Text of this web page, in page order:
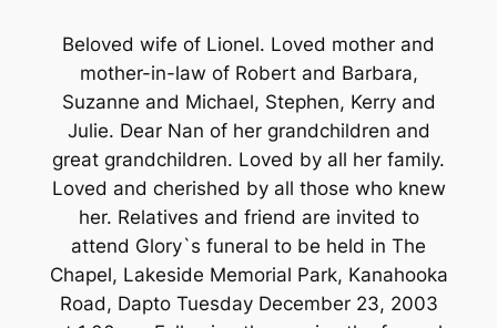
Beloved wife of Lionel. Loved mother and
mother-in-law of Robert and Barbara,
Suzanne and Michael, Stephen, Kerry and
Julie. Dear Nan of her grandchildren and
great grandchildren. Loved by all her family.
Loved and cherished by all those who knew
her. Relatives and friend are invited to
attend Glory`s funeral to be held in The
Chapel, Lakeside Memorial Park, Kanahooka
Road, Dapto Tuesday December 23, 2003